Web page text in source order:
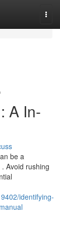
A In-
be a
Avoid rushing
identifying-